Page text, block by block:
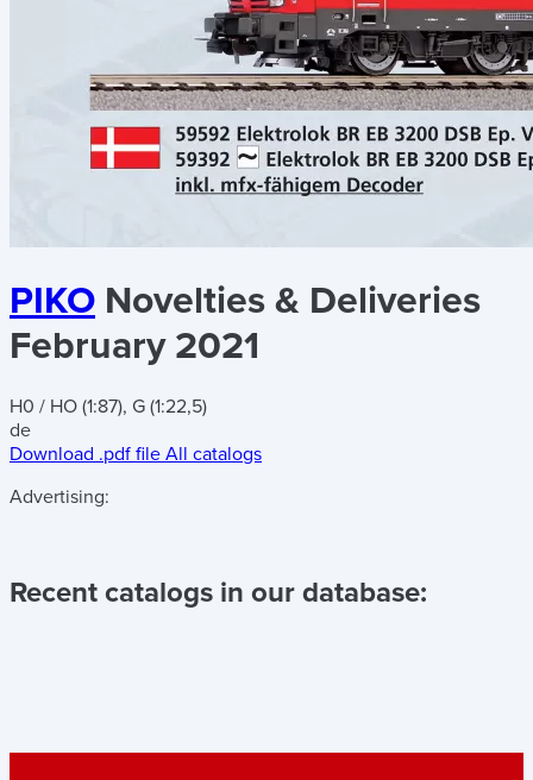
PIKO Novelties & Deliveries
February 2021
H0 / HO (1:87), G (1:22,5)
de
Download .pdf file All catalogs
Advertising:
Recent catalogs in our database: